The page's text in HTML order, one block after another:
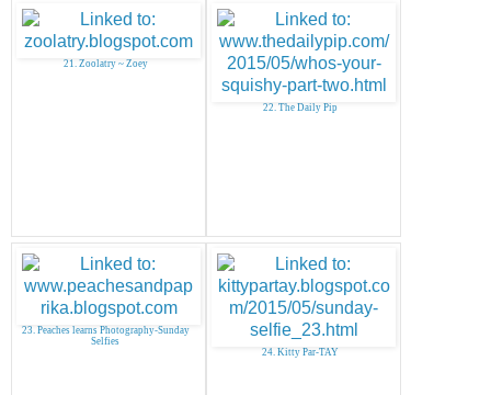
21. Zoolatry ~ Zoey
22. The Daily Pip
23. Peaches learns Photography-Sunday
Selfies
24. Kitty Par-TAY